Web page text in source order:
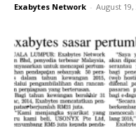
Exabytes Network - August 19,